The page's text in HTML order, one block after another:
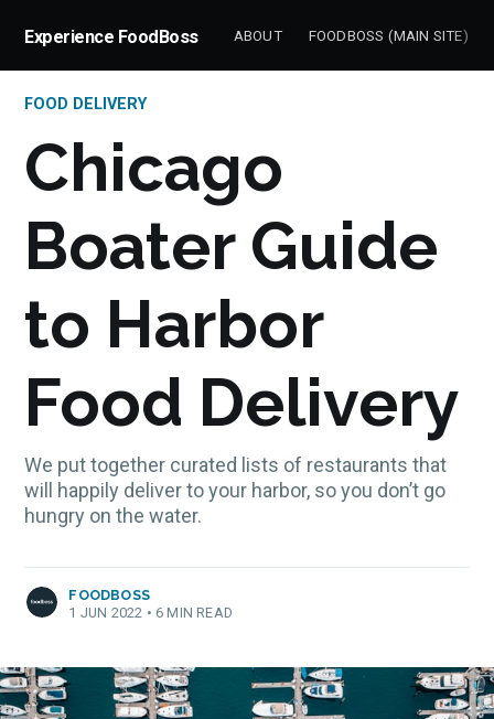
Experience FoodBoss ABOUT FOODBOSS (MAIN SITE)
FOOD DELIVERY
Chicago
Boater Guide
to Harbor
Food Delivery
We put together curated lists of restaurants that
will happily deliver to your harbor, so you don’t go
hungry on the water.
FOODBOSS
1 JUN 2022 • 6 MIN READ